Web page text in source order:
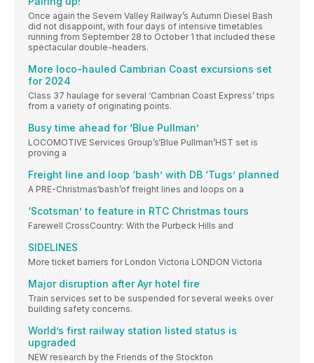
Once again the Severn Valley Railway’s Autumn Diesel Bash
did not disappoint, with four days of intensive timetables
running from September 28 to October 1 that included these
spectacular double-headers.
More loco-hauled Cambrian Coast excursions set
for 2024
Class 37 haulage for several ‘Cambrian Coast Express’ trips
from a variety of originating points.
Busy time ahead for ‘Blue Pullman’
LOCOMOTIVE Services Group’s‘Blue Pullman’HST set is
proving a
Freight line and loop ‘bash’ with DB ‘Tugs’ planned
A PRE-Christmas‘bash’of freight lines and loops on a
‘Scotsman’ to feature in RTC Christmas tours
Farewell CrossCountry: With the Purbeck Hills and
SIDELINES
More ticket barriers for London Victoria LONDON Victoria
Major disruption after Ayr hotel fire
Train services set to be suspended for several weeks over
building safety concerns.
World’s first railway station listed status is
upgraded
NEW research by the Friends of the Stockton